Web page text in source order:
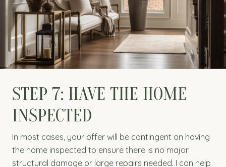
STEP 7: HAVE THE HOME
INSPECTED
In most cases, your offer will be contingent on having
the home inspected to ensure there is no major
structural damage or large repairs needed. I can help